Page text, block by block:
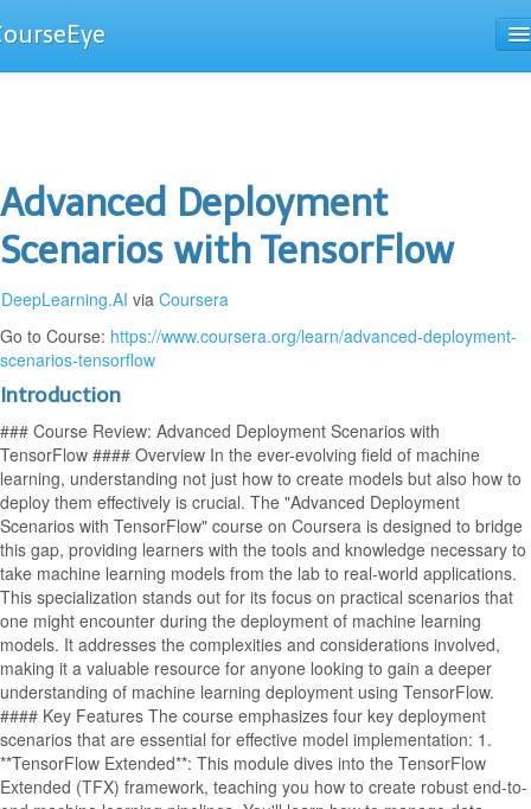
Advanced Deployment
Scenarios with TensorFlow
DeepLearning.AI via Coursera
Go to Course: https://www.coursera.org/learn/advanced-deployment-
scenarios-tensorflow
Introduction
### Course Review: Advanced Deployment Scenarios with
TensorFlow #### Overview In the ever-evolving field of machine
learning, understanding not just how to create models but also how to
deploy them effectively is crucial. The "Advanced Deployment
Scenarios with TensorFlow" course on Coursera is designed to bridge
this gap, providing learners with the tools and knowledge necessary to
take machine learning models from the lab to real-world applications.
This specialization stands out for its focus on practical scenarios that
one might encounter during the deployment of machine learning
models. It addresses the complexities and considerations involved,
making it a valuable resource for anyone looking to gain a deeper
understanding of machine learning deployment using TensorFlow.
#### Key Features The course emphasizes four key deployment
scenarios that are essential for effective model implementation: 1.
**TensorFlow Extended**: This module dives into the TensorFlow
Extended (TFX) framework, teaching you how to create robust end-to-